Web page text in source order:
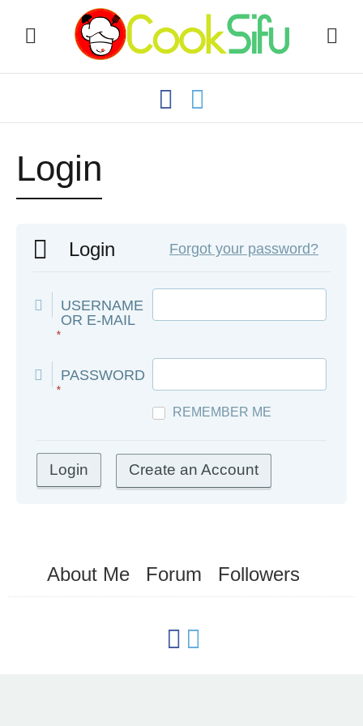
Login
Login Forgot your password?
USERNAME
OR E-MAIL
*
PASSWORD
*
REMEMBER ME
Create an Account
About Me Forum Followers